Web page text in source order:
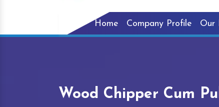
Home Company Profile Our
Wood Chipper Cum